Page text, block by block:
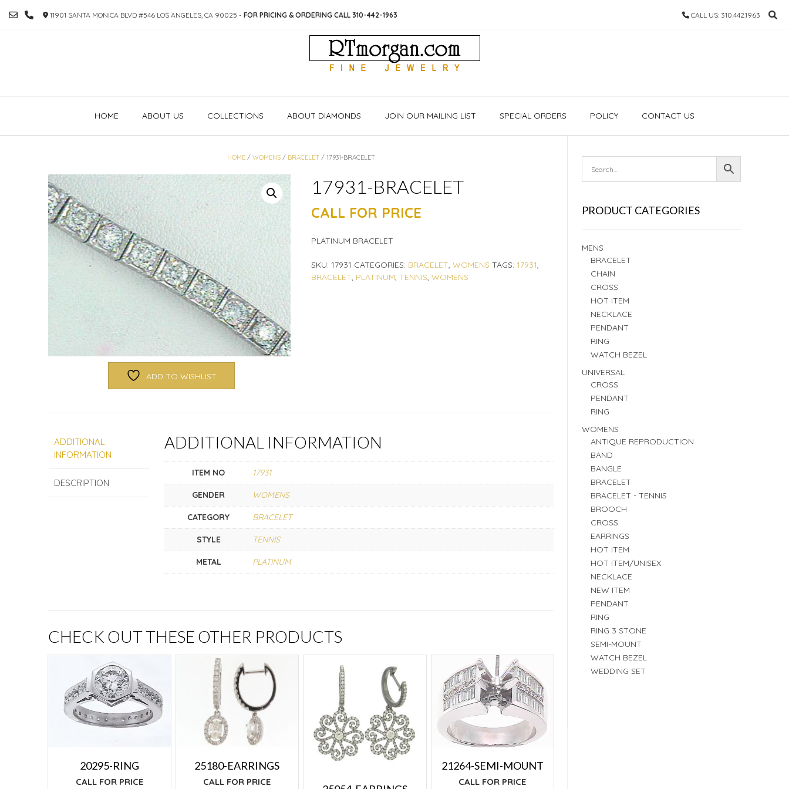
TO
11901 SANTA MONICA BLVD #546 LOS ANGELES, CA 90025 - FOR PRICING & ORDERING CALL 310-442-1963 CALL US: 310.442.1963
HOME ABOUT US COLLECTIONS ABOUT DIAMONDS JOIN OUR MAILING LIST SPECIAL ORDERS POLICY CONTACT US
HOME/ WOMENS/ BRACELET / 17931-BRACELET
ADD TO WISHLIST
17931-BRACELET
CALL FOR PRICE
PLATINUM BRACELET
SKU: 17931 CATEGORIES: BRACELET, WOMENS TAGS: 17931,
BRACELET, PLATINUM, TENNIS, WOMENS
ADDITIONAL
INFORMATION
DESCRIPTION
ADDITIONAL INFORMATION
ITEM NO 17931
GENDER WOMENS
CATEGORY BRACELET
STYLE TENNIS
METAL PLATINUM
CHECK OUT THESE OTHER PRODUCTS
20295-RING
CALL FOR PRICE
25180-EARRINGS
CALL FOR PRICE
21264-SEMI-MOUNT
CALL FOR PRICE
PRODUCT CATEGORIES
MENS
BRACELET
CHAIN
CROSS
HOT ITEM
NECKLACE
PENDANT
RING
WATCH BEZEL
UNIVERSAL
CROSS
PENDANT
RING
WOMENS
ANTIQUE REPRODUCTION
BAND
BANGLE
BRACELET
BRACELET - TENNIS
BROOCH
CROSS
EARRINGS
HOT ITEM
HOT ITEM/UNISEX
NECKLACE
NEW ITEM
PENDANT
RING
RING 3 STONE
SEMI-MOUNT
WATCH BEZEL
WEDDING SET